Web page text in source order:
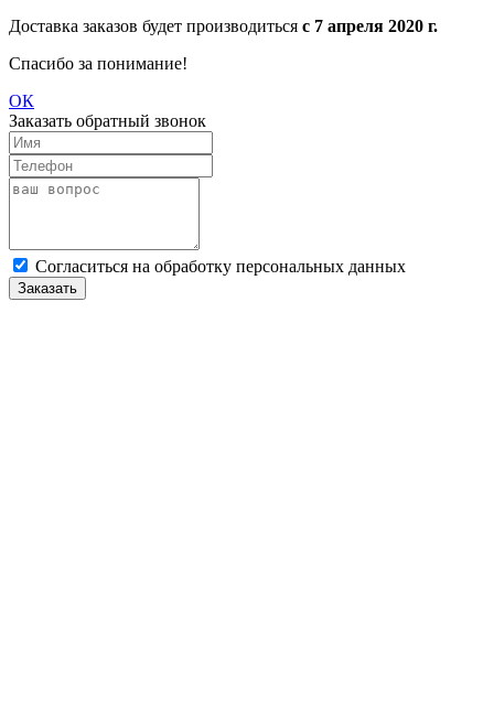
Доставка заказов будет производиться с 7 апреля 2020 г.
Спасибо за понимание!
ОК
Заказать обратный звонок
Cогласиться на обработку персональных данных
Заказать